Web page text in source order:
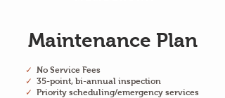
Maintenance Plan
✓ No Service Fees
✓ 35-point, bi-annual inspection
✓ Priority scheduling/emergency services